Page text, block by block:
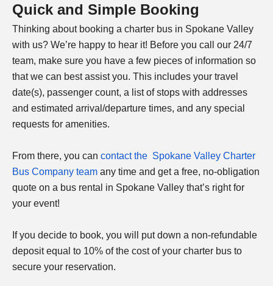
Quick and Simple Booking
Thinking about booking a charter bus in Spokane Valley
with us? We’re happy to hear it! Before you call our 24/7
team, make sure you have a few pieces of information so
that we can best assist you. This includes your travel
date(s), passenger count, a list of stops with addresses
and estimated arrival/departure times, and any special
requests for amenities.
From there, you can contact the Spokane Valley Charter
Bus Company team any time and get a free, no-obligation
quote on a bus rental in Spokane Valley that’s right for
your event!
If you decide to book, you will put down a non-refundable
deposit equal to 10% of the cost of your charter bus to
secure your reservation.